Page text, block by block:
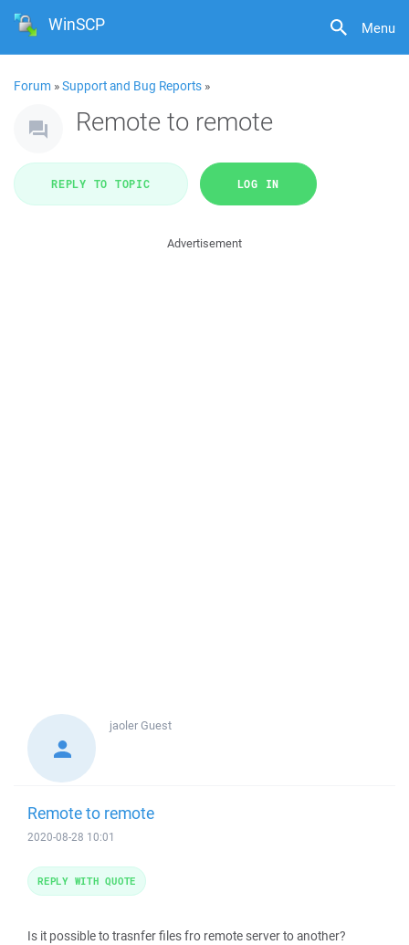
Menu
WinSCP
Forum »Support and Bug Reports »
Remote to remote
REPLY TO TOPIC LOG IN
Advertisement
jaolerGuest
Remote to remote
2020-08-28 10:01
Is it possible to trasnfer files fro remote server to another?
REPLY WITH QUOTE